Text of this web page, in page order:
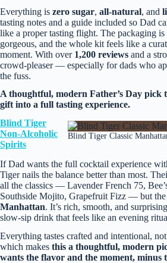
Everything is zero sugar, all‑natural, and
tasting notes and a guide included so Dad
like a proper tasting flight. The packaging is
gorgeous, and the whole kit feels like a
moment. With over 1,200 reviews and a
crowd‑pleaser — especially for dads who
the fuss.
A thoughtful, modern Father’s Day pick
gift into a full tasting experience.
Blind Tiger Classic
Blind Tiger
Non‑Alcoholic
Spirits
If Dad wants the full cocktail experience
Tiger nails the balance better than most.
all the classics — Lavender French 75,
Southside Mojito, Grapefruit Fizz — but the
Manhattan. It’s rich, smooth, and
slow‑sip drink that feels like an evening
Everything tastes crafted and intentional,
which makes this a thoughtful, modern
wants the flavor and the moment, minus